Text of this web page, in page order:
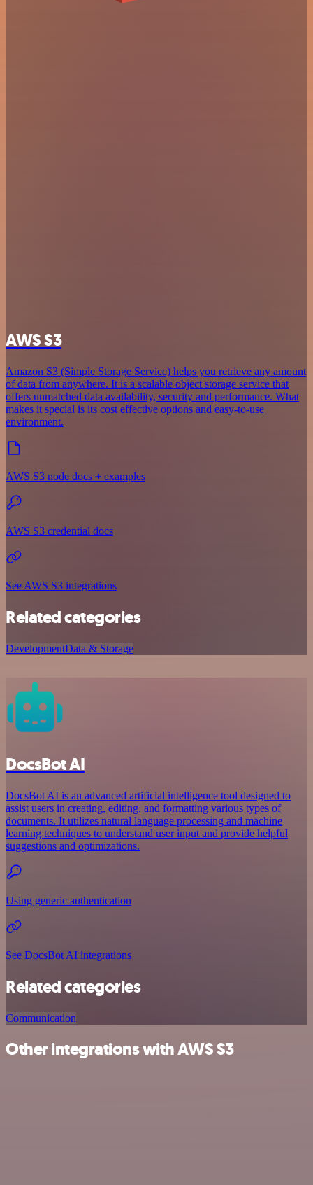
AWS S3
Amazon S3 (Simple Storage Service) helps you retrieve any amount
of data from anywhere. It is a scalable object storage service that
offers unmatched data availability, security and performance. What
makes it special is its cost effective options and easy-to-use
environment.
AWS S3 node docs + examples
AWS S3 credential docs
See AWS S3 integrations
Related categories
DevelopmentData & Storage
DocsBot AI
DocsBot AI is an advanced artificial intelligence tool designed to
assist users in creating, editing, and formatting various types of
documents. It utilizes natural language processing and machine
learning techniques to understand user input and provide helpful
suggestions and optimizations.
Using generic authentication
See DocsBot AI integrations
Related categories
Communication
Other integrations with AWS S3